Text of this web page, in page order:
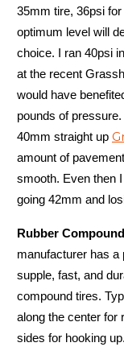
35mm tire, 36psi
optimum level will
choice. I ran 40psi
at the recent
would have
pounds of
40mm straight up
amount of
smooth. Even then
going 42mm and
Rubber
manufacturer has a
supple, fast, and
compound tires.
along the center for
sides for hooking